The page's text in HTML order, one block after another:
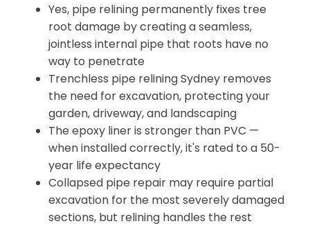
Yes, pipe relining permanently fixes tree
root damage by creating a seamless,
jointless internal pipe that roots have no
way to penetrate
Trenchless pipe relining Sydney removes
the need for excavation, protecting your
garden, driveway, and landscaping
The epoxy liner is stronger than PVC —
when installed correctly, it's rated to a 50-
year life expectancy
Collapsed pipe repair may require partial
excavation for the most severely damaged
sections, but relining handles the rest